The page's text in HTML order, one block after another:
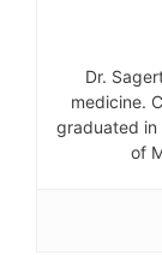
Dr.
medicine.
graduated in
of